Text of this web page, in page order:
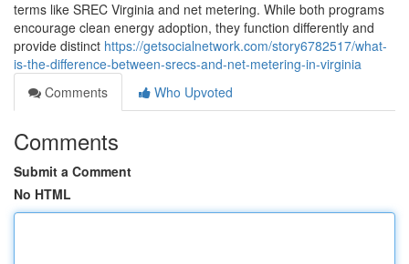
terms like SREC Virginia and net metering. While both programs
encourage clean energy adoption, they function differently and
provide distinct https://getsocialnetwork.com/story6782517/what-
is-the-difference-between-srecs-and-net-metering-in-virginia
Comments
Who Upvoted
Comments
Submit a Comment
No HTML